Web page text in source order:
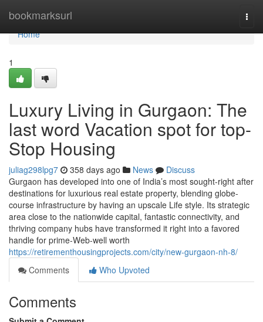
bookmarksurl
Home
Home
1
Luxury Living in Gurgaon: The
last word Vacation spot for top-
Stop Housing
juliag298lpg7 358 days ago News
Discuss
Gurgaon has developed into one of India’s most sought-right after
destinations for luxurious real estate property, blending globe-
course infrastructure by having an upscale Life style. Its strategic
area close to the nationwide capital, fantastic connectivity, and
thriving company hubs have transformed it right into a favored
handle for prime-Web-well worth
https://retirementhousingprojects.com/city/new-gurgaon-nh-8/
Comments
Who Upvoted
Comments